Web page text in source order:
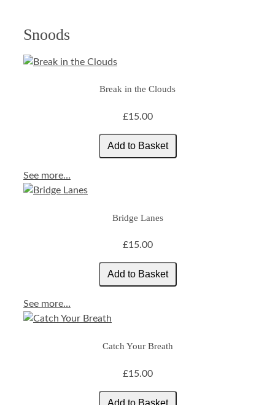
Snoods
Break in the Clouds
£15.00
See more…
Bridge Lanes
£15.00
See more…
Catch Your Breath
£15.00